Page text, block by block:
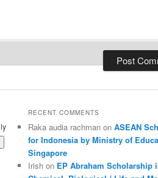
RECENT COMMENTS
Raka audia rachman on ASEAN
for Indonesia by Ministry of
Singapore
Irish on EP Abraham Scholarship